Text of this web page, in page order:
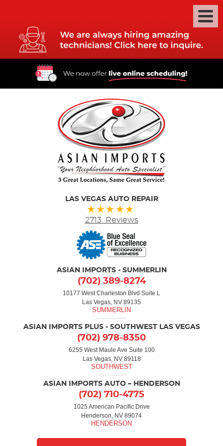
LAS VEGAS AUTO REPAIR
2713 Reviews
ASIAN IMPORTS - SUMMERLIN
(702) 389-8274
10177 West Charleston Blvd Suite L
Las Vegas, NV 89135
ASIAN IMPORTS PLUS - SOUTHWEST LAS VEGAS
(702) 978-8350
6255 West Maule Ave Suite 100
Las Vegas, NV 89118
ASIAN IMPORTS AUTO – HENDERSON
(702) 710-4775
1025 American Pacific Drive
Henderson, NV 89074